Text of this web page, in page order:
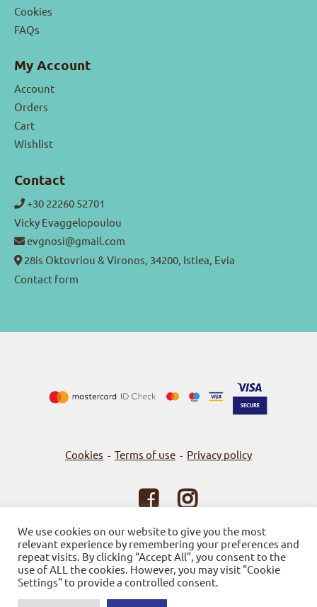
Cookies
FAQs
My Account
Account
Orders
Cart
Wishlist
Contact
+30 22260 52701
Vicky Evaggelopoulou
evgnosi@gmail.com
28is Oktovriou & Vironos, 34200, Istiea, Evia
Contact form
Cookies - Terms of use - Privacy policy
© 2026Bookstore Gnosi
Powered by SBZ Systems & EMDI Business Management
We use cookies on our website to give you the most
relevant experience by remembering your preferences and
repeat visits. By clicking “Accept All”, you consent to the
use of ALL the cookies. However, you may visit "Cookie
Settings" to provide a controlled consent.